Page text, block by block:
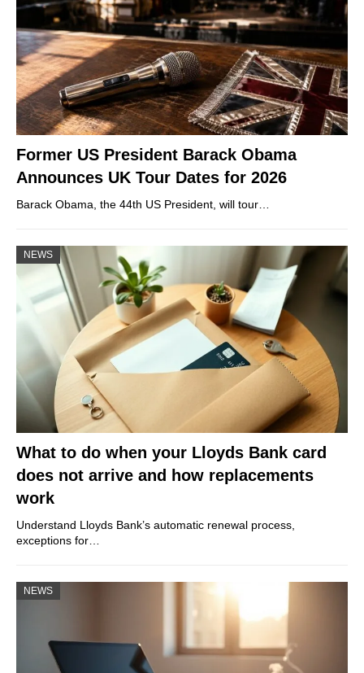
Former US President Barack Obama
Announces UK Tour Dates for 2026
Barack Obama, the 44th US President, will tour…
NEWS
What to do when your Lloyds Bank card
does not arrive and how replacements
work
Understand Lloyds Bank’s automatic renewal process,
exceptions for…
NEWS